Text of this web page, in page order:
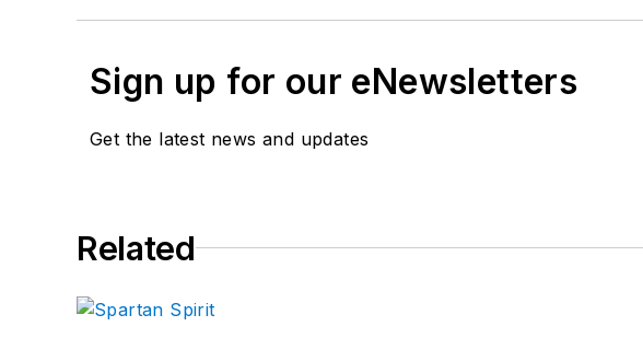
Sign up for our eNewsletters
Get the latest news and updates
Related